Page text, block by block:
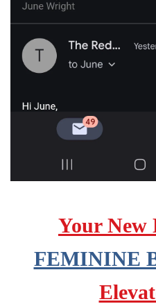
Your New
FEMININE